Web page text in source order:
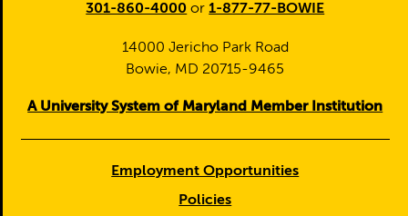
301-860-4000 or1-877-77-BOWIE
14000 Jericho Park Road
Bowie, MD 20715-9465
A University System of Maryland Member Institution
Employment Opportunities
Policies